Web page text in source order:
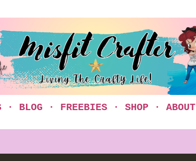
BLOG FREEBIES SHOP ABOUT